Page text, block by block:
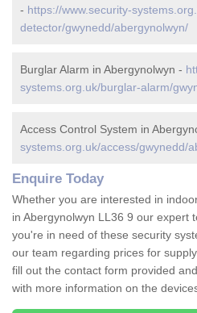
- https://www.security-
detector/gwynedd/abergynolwyn/
Burglar Alarm in Abergynolwyn -
systems.org.uk/burglar-alarm/
Access Control System in
systems.org.uk/access/gwynedd/
Enquire Today
Whether you are interested in
in Abergynolwyn LL36 9 our expert
you're in need of these security
our team regarding prices for
fill out the contact form provided
with more information on the